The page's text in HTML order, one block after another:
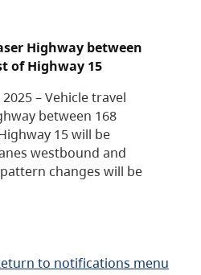
Highway between
of Highway 15
– Vehicle travel
between 168
15 will be
westbound and
changes will be
to notifications menu